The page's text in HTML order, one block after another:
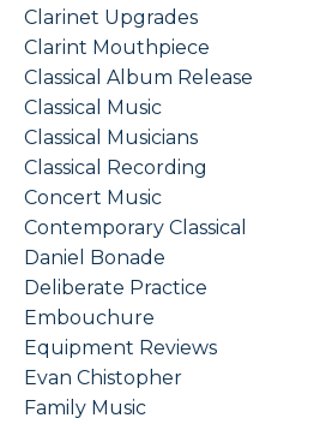
Clarinet Upgrades
Clarint Mouthpiece
Classical Album Release
Classical Music
Classical Musicians
Classical Recording
Concert Music
Contemporary Classical
Daniel Bonade
Deliberate Practice
Embouchure
Equipment Reviews
Evan Chistopher
Family Music